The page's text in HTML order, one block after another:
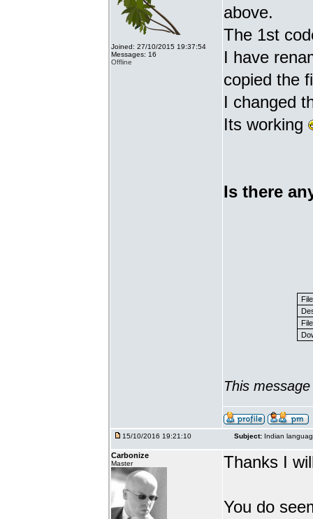
Joined: 27/10/2015 19:37:54
Messages: 16
Offline
above.
The 1st
I have
copied the
I changed
Its working
Is there
This
15/10/2016 19:21:10 Subject: Indian
Carbonize
Master Thanks I
You do